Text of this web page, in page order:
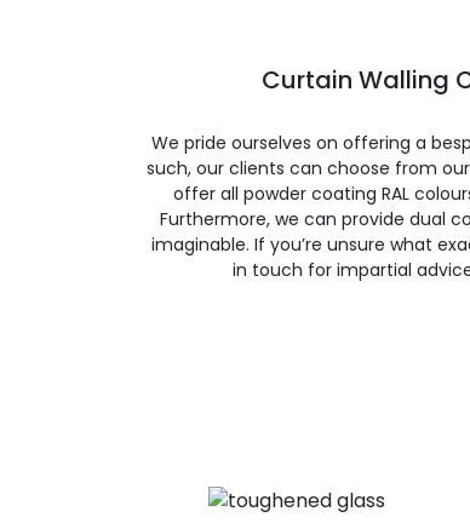
Curtain Walling
We pride ourselves on offering a
such, our clients can choose from
offer all powder coating RAL
Furthermore, we can provide dual
imaginable. If you’re unsure what
in touch for impartial